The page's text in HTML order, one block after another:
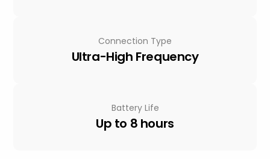
Connection Type
Ultra-High Frequency
Battery Life
Up to 8 hours